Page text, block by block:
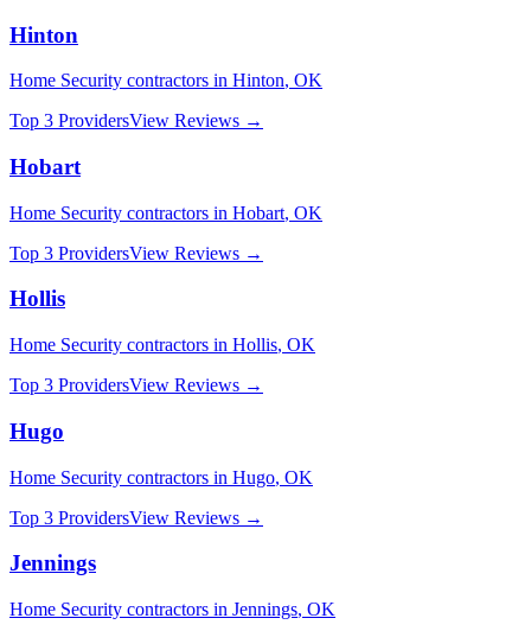
Hinton
Home Security contractors in Hinton, OK
Top 3 ProvidersView Reviews →
Hobart
Home Security contractors in Hobart, OK
Top 3 ProvidersView Reviews →
Hollis
Home Security contractors in Hollis, OK
Top 3 ProvidersView Reviews →
Hugo
Home Security contractors in Hugo, OK
Top 3 ProvidersView Reviews →
Jennings
Home Security contractors in Jennings, OK